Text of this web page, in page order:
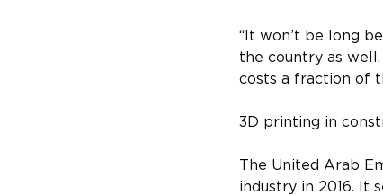
“It won’t be long
the country as
costs a fraction of
3D printing in
The United Arab
industry in 2016. It